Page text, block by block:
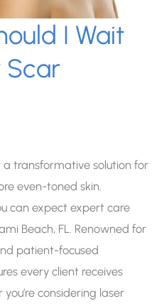
I Wait
Scar
transformative solution for
even-toned skin.
can expect expert care
Beach, FL. Renowned for
patient-focused
every client receives
considering laser